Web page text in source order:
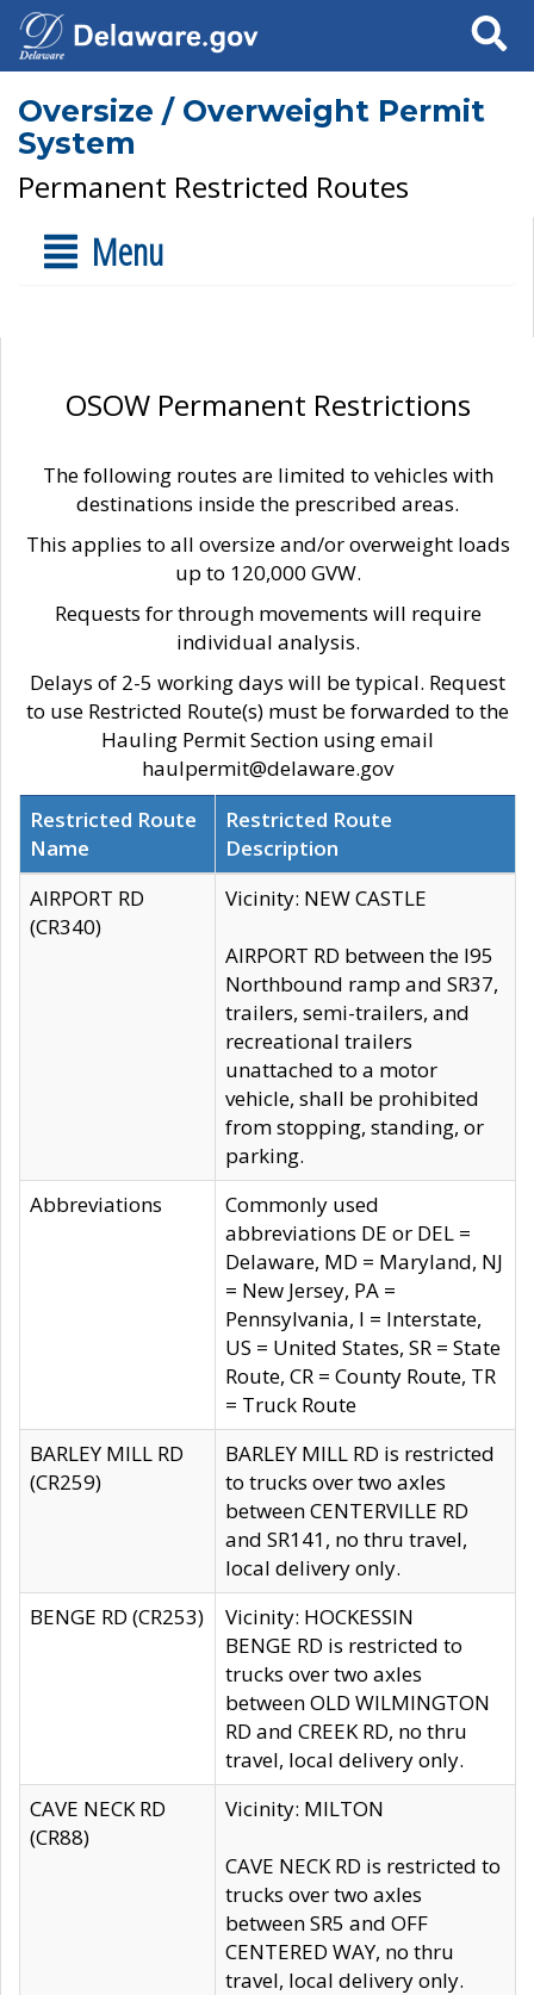
Search
Oversize / Overweight Permit
System
Permanent Restricted Routes
Menu
OSOW Permanent Restrictions
The following routes are limited to vehicles with
destinations inside the prescribed areas.
This applies to all oversize and/or overweight loads
up to 120,000 GVW.
Requests for through movements will require
individual analysis.
Delays of 2-5 working days will be typical. Request
to use Restricted Route(s) must be forwarded to the
Hauling Permit Section using email
haulpermit@delaware.gov
Restricted Route
Name
Restricted Route
Description
AIRPORT RD
(CR340)
Vicinity: NEW CASTLE
AIRPORT RD between the I95
Northbound ramp and SR37,
trailers, semi-trailers, and
recreational trailers
unattached to a motor
vehicle, shall be prohibited
from stopping, standing, or
parking.
Abbreviations
Commonly used
abbreviations DE or DEL =
Delaware, MD = Maryland, NJ
= New Jersey, PA =
Pennsylvania, I = Interstate,
US = United States, SR = State
Route, CR = County Route, TR
= Truck Route
BARLEY MILL RD
(CR259)
BARLEY MILL RD is restricted
to trucks over two axles
between CENTERVILLE RD
and SR141, no thru travel,
local delivery only.
BENGE RD (CR253)
Vicinity: HOCKESSIN
BENGE RD is restricted to
trucks over two axles
between OLD WILMINGTON
RD and CREEK RD, no thru
travel, local delivery only.
CAVE NECK RD
(CR88)
Vicinity: MILTON
CAVE NECK RD is restricted to
trucks over two axles
between SR5 and OFF
CENTERED WAY, no thru
travel, local delivery only.